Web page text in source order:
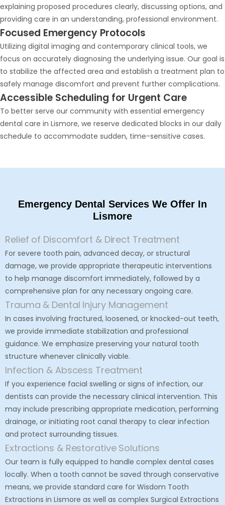
explaining proposed procedures clearly, discussing options, and
providing care in an understanding, professional environment.
Focused Emergency Protocols
Utilizing digital imaging and contemporary clinical tools, we
focus on accurately diagnosing the underlying issue. Our goal is
to stabilize the affected area and establish a treatment plan to
safely manage discomfort and prevent further complications.
Accessible Scheduling for Urgent Care
To better serve our community with essential emergency
dental care in Lismore, we reserve dedicated blocks in our daily
schedule to accommodate sudden, time-sensitive cases.
Emergency Dental Services We Offer In
Lismore
Relief of Discomfort & Direct Treatment
For severe tooth pain, advanced decay, or structural
damage, we provide appropriate therapeutic interventions
to help manage discomfort immediately, followed by a
comprehensive plan for any necessary ongoing care.
Trauma & Dental Injury Management
In cases involving fractured, loosened, or knocked-out teeth,
we provide immediate stabilization and professional
guidance. We emphasize preserving your natural tooth
structure whenever clinically viable.
Infection & Abscess Treatment
If you experience facial swelling or signs of infection, our
dentists can provide the necessary clinical intervention. This
may include prescribing appropriate medication, performing
drainage, or initiating root canal therapy to clear infection
and protect surrounding tissues.
Extractions & Restorative Solutions
Our team is fully equipped to handle complex dental cases
locally. When a tooth cannot be saved through conservative
means, we provide standard care for Wisdom Tooth
Extractions in Lismore as well as complex Surgical Extractions